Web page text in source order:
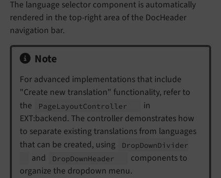
The language selector component is automatically
rendered in the top-right area of the DocHeader
navigation bar.
Note
For advanced implementations that include
"Create new translation" functionality, refer to
the
PageLayoutController
in
EXT:backend. The controller demonstrates how
to separate existing translations from languages
that can be created, using
DropDownDivider
and DropDownHeader
components to
organize the dropdown menu.